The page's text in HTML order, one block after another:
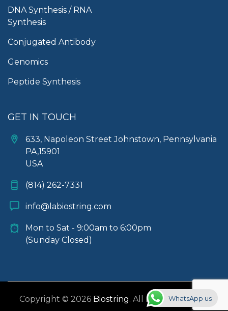
DNA Synthesis / RNA
Synthesis
Conjugated Antibody
Genomics
Peptide Synthesis
GET IN TOUCH
633, Napoleon Street Johnstown, Pennsylvania
PA,15901
USA
(814) 262-7331
info@labiostring.com
Mon to Sat - 9:00am to 6:00pm
(Sunday Closed)
Copyright © 2026 Biostring. All rights reserved.
WhatsApp us